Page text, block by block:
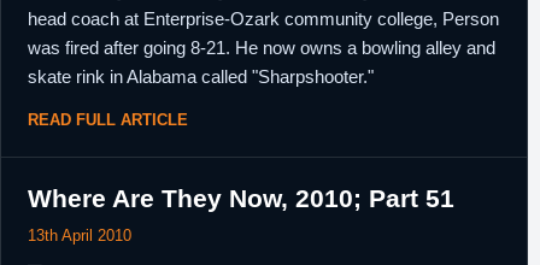
head coach at Enterprise-Ozark community college, Person
was fired after going 8-21. He now owns a bowling alley and
skate rink in Alabama called "Sharpshooter."
READ FULL ARTICLE
Where Are They Now, 2010; Part 51
13th April 2010